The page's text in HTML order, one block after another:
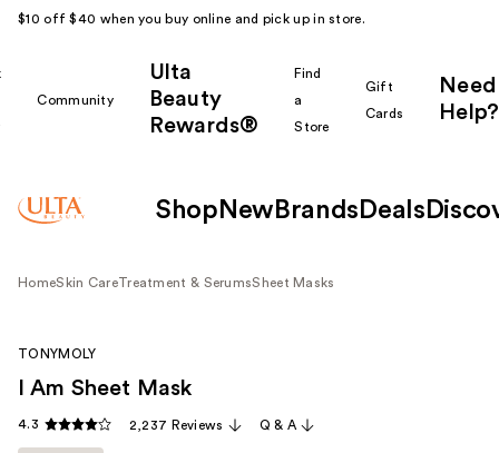
$10 off $40 when you buy online and pick up in store.
Community
Ulta
Beauty
Rewards®
Find
a
Store
Gift
Cards
Need
Help?
Shop New Brands Deals
HomeSkin CareTreatment & SerumsSheet Masks
TONYMOLY
I Am Sheet Mask
4.3 2,237 Reviews Q & A